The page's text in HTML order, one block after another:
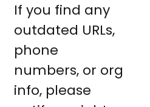
If you find any
outdated URLs,
phone
numbers, or org
info, please